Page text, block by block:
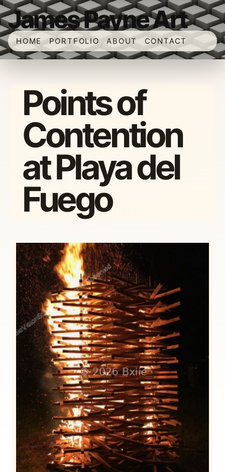
James Payne Art
HOME PORTFOLIO ABOUT CONTACT
Points of
Contention
at Playa del
Fuego